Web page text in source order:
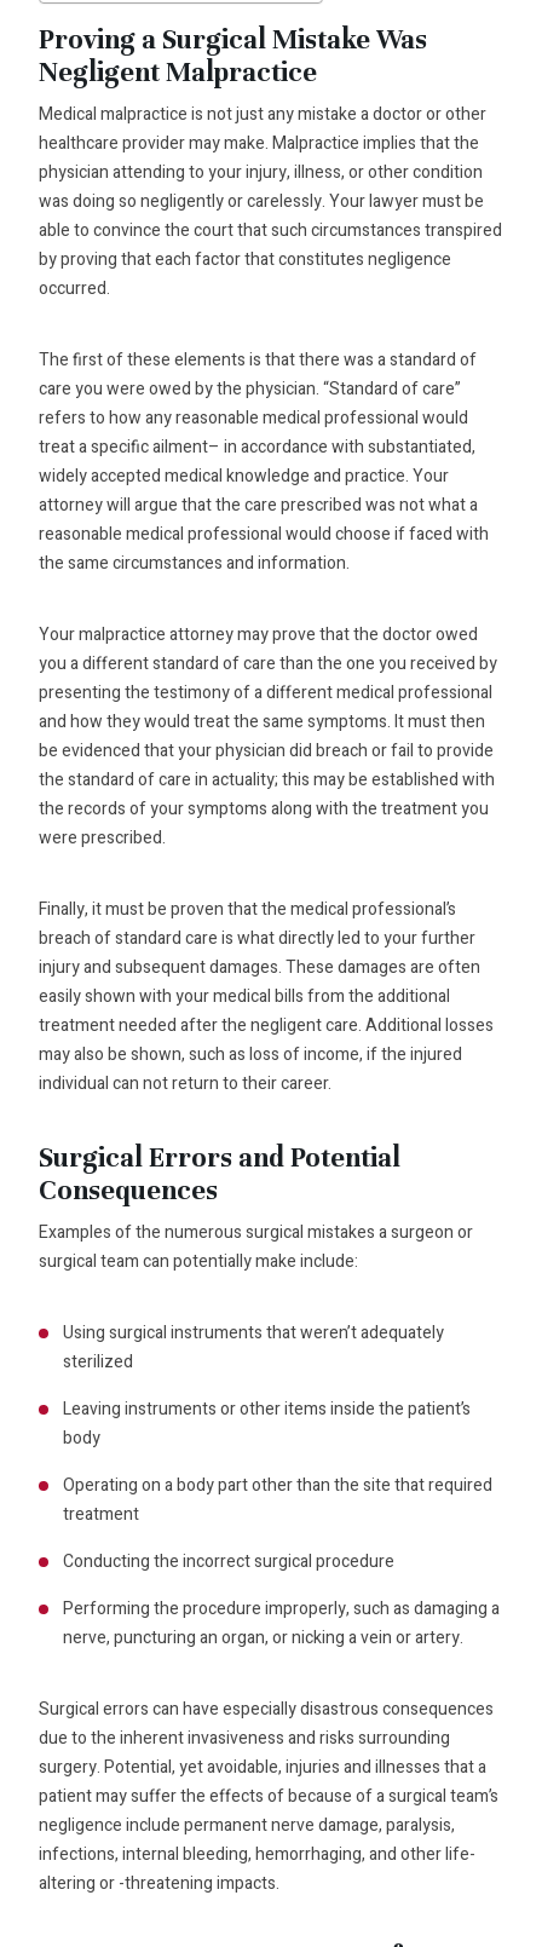
Proving a Surgical Mistake Was
Negligent Malpractice
Medical malpractice is not just any mistake a doctor or other
healthcare provider may make. Malpractice implies that the
physician attending to your injury, illness, or other condition
was doing so negligently or carelessly. Your lawyer must be
able to convince the court that such circumstances transpired
by proving that each factor that constitutes negligence
occurred.
The first of these elements is that there was a standard of
care you were owed by the physician. “Standard of care”
refers to how any reasonable medical professional would
treat a specific ailment– in accordance with substantiated,
widely accepted medical knowledge and practice. Your
attorney will argue that the care prescribed was not what a
reasonable medical professional would choose if faced with
the same circumstances and information.
Your malpractice attorney may prove that the doctor owed
you a different standard of care than the one you received by
presenting the testimony of a different medical professional
and how they would treat the same symptoms. It must then
be evidenced that your physician did breach or fail to provide
the standard of care in actuality; this may be established with
the records of your symptoms along with the treatment you
were prescribed.
Finally, it must be proven that the medical professional’s
breach of standard care is what directly led to your further
injury and subsequent damages. These damages are often
easily shown with your medical bills from the additional
treatment needed after the negligent care. Additional losses
may also be shown, such as loss of income, if the injured
individual can not return to their career.
Surgical Errors and Potential
Consequences
Examples of the numerous surgical mistakes a surgeon or
surgical team can potentially make include:
Using surgical instruments that weren’t adequately
sterilized
Leaving instruments or other items inside the patient’s
body
Operating on a body part other than the site that required
treatment
Conducting the incorrect surgical procedure
Performing the procedure improperly, such as damaging a
nerve, puncturing an organ, or nicking a vein or artery.
Surgical errors can have especially disastrous consequences
due to the inherent invasiveness and risks surrounding
surgery. Potential, yet avoidable, injuries and illnesses that a
patient may suffer the effects of because of a surgical team’s
negligence include permanent nerve damage, paralysis,
infections, internal bleeding, hemorrhaging, and other life-
altering or -threatening impacts.